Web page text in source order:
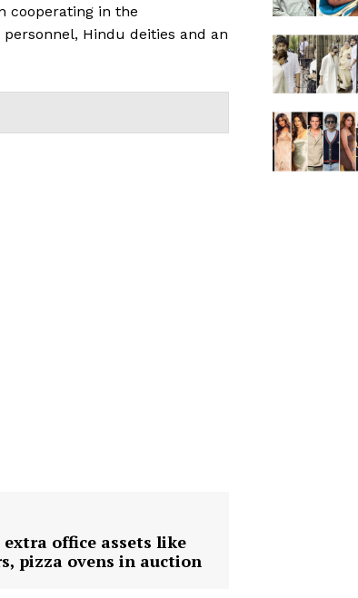
cooperating in the
Hindu deities and an
office assets like
pizza ovens in auction